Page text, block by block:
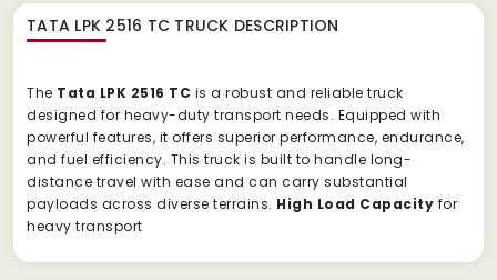
TATA LPK 2516 TC TRUCK DESCRIPTION
The Tata LPK 2516 TC is a robust and reliable truck
designed for heavy-duty transport needs. Equipped with
powerful features, it offers superior performance, endurance,
and fuel efficiency. This truck is built to handle long-
distance travel with ease and can carry substantial
payloads across diverse terrains. High Load Capacity for
heavy transport